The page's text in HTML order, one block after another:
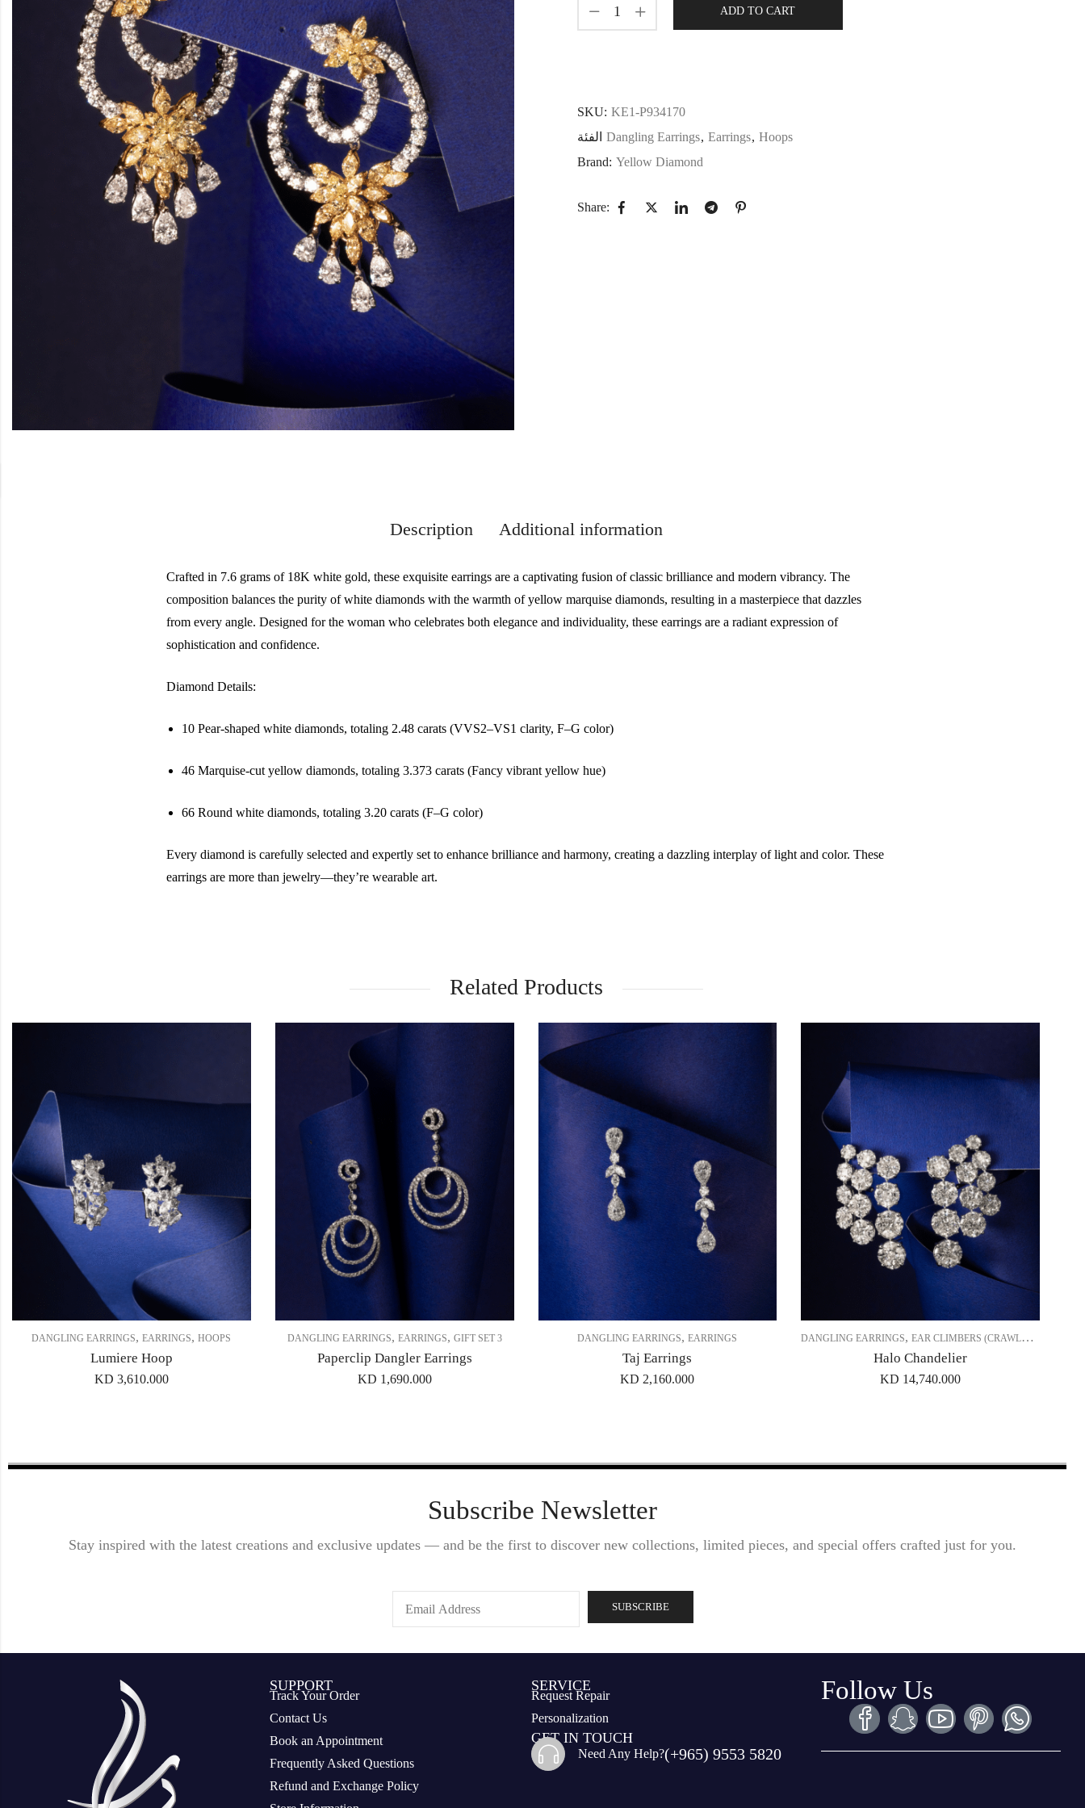
ADD TO CART
SKU: KE1-P934170
Dangling Earrings, Earrings, Hoops
Brand: Yellow Diamond
Share:
Description Additional information
Crafted in 7.6 grams of 18K white gold, these exquisite earrings are a captivating fusion of classic brilliance and modern vibrancy. The
composition balances the purity of white diamonds with the warmth of yellow marquise diamonds, resulting in a masterpiece that dazzles
from every angle. Designed for the woman who celebrates both elegance and individuality, these earrings are a radiant expression of
sophistication and confidence.
Diamond Details:
10 Pear-shaped white diamonds, totaling 2.48 carats (VVS2–VS1 clarity, F–G color)
46 Marquise-cut yellow diamonds, totaling 3.373 carats (Fancy vibrant yellow hue)
66 Round white diamonds, totaling 3.20 carats (F–G color)
Every diamond is carefully selected and expertly set to enhance brilliance and harmony, creating a dazzling interplay of light and color. These
earrings are more than jewelry—they’re wearable art.
Related Products
DANGLING EARRINGS,EARRINGS,HOOPS
Lumiere Hoop
KD 3,610.000
DANGLING EARRINGS, EARRINGS, GIFT SET 3
Paperclip Dangler Earrings
KD 1,690.000
DANGLING EARRINGS,EARRINGS
Taj Earrings
KD 2,160.000
DANGLING EARRINGS,EAR CLIMBERS (CRAWLERS)
Halo Chandelier
KD 14,740.000
Subscribe Newsletter
Stay inspired with the latest creations and exclusive updates — and be the first to discover new collections, limited pieces, and special offers crafted just for you.
SUPPORT
Track Your Order
Contact Us
Book an Appointment
Frequently Asked Questions
Refund and Exchange Policy
SERVICE
Request Repair
Personalization
GET IN TOUCH
Need Any Help?(+965) 9553 5820
Follow Us